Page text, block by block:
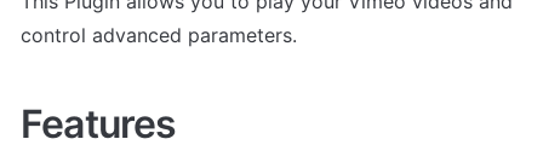
control advanced parameters.
Features